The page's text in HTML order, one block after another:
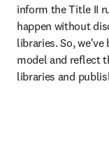
inform the Title II
happen without
libraries. So,
model and reflect
libraries and